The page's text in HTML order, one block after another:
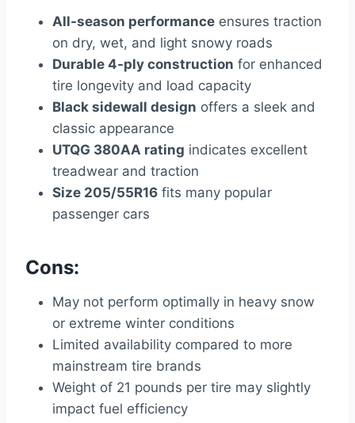
All-season performance ensures traction
on dry, wet, and light snowy roads
Durable 4-ply construction for enhanced
tire longevity and load capacity
Black sidewall design offers a sleek and
classic appearance
UTQG 380AA rating indicates excellent
treadwear and traction
Size 205/55R16 fits many popular
passenger cars
Cons:
May not perform optimally in heavy snow
or extreme winter conditions
Limited availability compared to more
mainstream tire brands
Weight of 21 pounds per tire may slightly
impact fuel efficiency